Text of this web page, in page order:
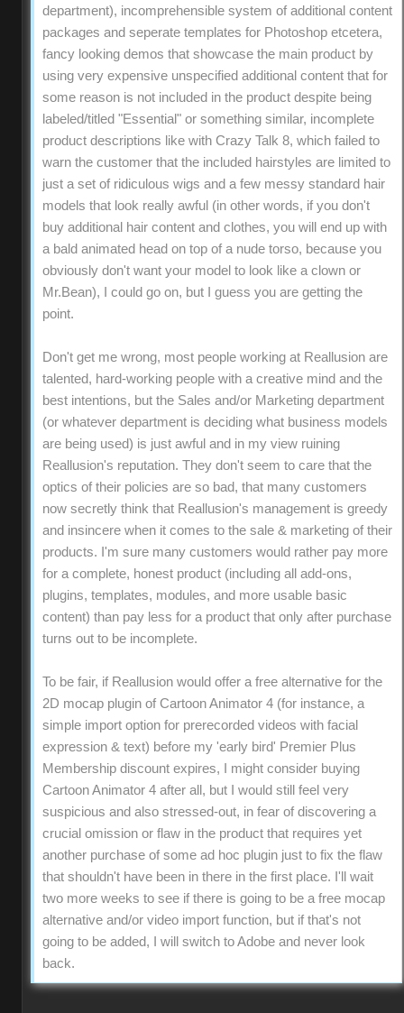
department), incomprehensible system of additional content
packages and seperate templates for Photoshop etcetera,
fancy looking demos that showcase the main product by
using very expensive unspecified additional content that for
some reason is not included in the product despite being
labeled/titled "Essential" or something similar, incomplete
product descriptions like with Crazy Talk 8, which failed to
warn the customer that the included hairstyles are limited to
just a set of ridiculous wigs and a few messy standard hair
models that look really awful (in other words, if you don't
buy additional hair content and clothes, you will end up with
a bald animated head on top of a nude torso, because you
obviously don't want your model to look like a clown or
Mr.Bean), I could go on, but I guess you are getting the
point.
Don't get me wrong, most people working at Reallusion are
talented, hard-working people with a creative mind and the
best intentions, but the Sales and/or Marketing department
(or whatever department is deciding what business models
are being used) is just awful and in my view ruining
Reallusion's reputation. They don't seem to care that the
optics of their policies are so bad, that many customers
now secretly think that Reallusion's management is greedy
and insincere when it comes to the sale & marketing of their
products. I'm sure many customers would rather pay more
for a complete, honest product (including all add-ons,
plugins, templates, modules, and more usable basic
content) than pay less for a product that only after purchase
turns out to be incomplete.
To be fair, if Reallusion would offer a free alternative for the
2D mocap plugin of Cartoon Animator 4 (for instance, a
simple import option for prerecorded videos with facial
expression & text) before my 'early bird' Premier Plus
Membership discount expires, I might consider buying
Cartoon Animator 4 after all, but I would still feel very
suspicious and also stressed-out, in fear of discovering a
crucial omission or flaw in the product that requires yet
another purchase of some ad hoc plugin just to fix the flaw
that shouldn't have been in there in the first place. I'll wait
two more weeks to see if there is going to be a free mocap
alternative and/or video import function, but if that's not
going to be added, I will switch to Adobe and never look
back.